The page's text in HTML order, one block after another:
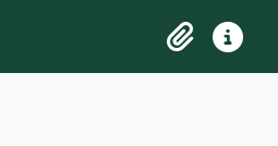
ClipboardQuick